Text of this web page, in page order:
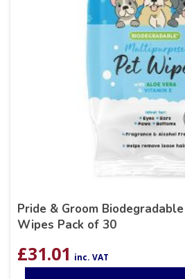
Pride & Groom
Wipes Pack of 30
£31.01 inc. VAT